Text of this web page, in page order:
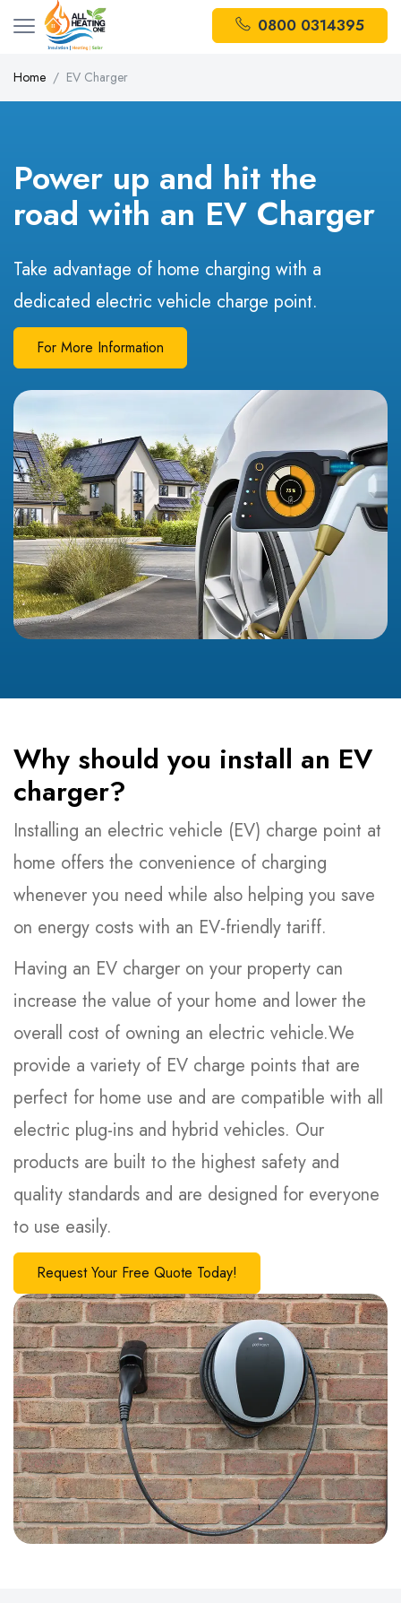
0800 0314395
Home EV Charger
Power up and hit the
road with an EV Charger
Take advantage of home charging with a
dedicated electric vehicle charge point.
For More Information
Why should you install an EV
charger?
Installing an electric vehicle (EV) charge point at
home offers the convenience of charging
whenever you need while also helping you save
on energy costs with an EV-friendly tariff.
Having an EV charger on your property can
increase the value of your home and lower the
overall cost of owning an electric vehicle.We
provide a variety of EV charge points that are
perfect for home use and are compatible with all
electric plug-ins and hybrid vehicles. Our
products are built to the highest safety and
quality standards and are designed for everyone
to use easily.
Request Your Free Quote Today!